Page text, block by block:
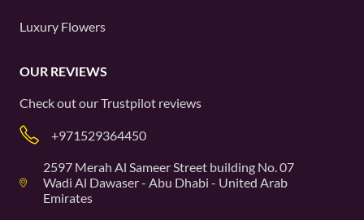
Luxury Flowers
OUR REVIEWS
Check out ourTrustpilot reviews
+971529364450
2597 Merah Al Sameer Street building No. 07
Wadi Al Dawaser - Abu Dhabi - United Arab
Emirates